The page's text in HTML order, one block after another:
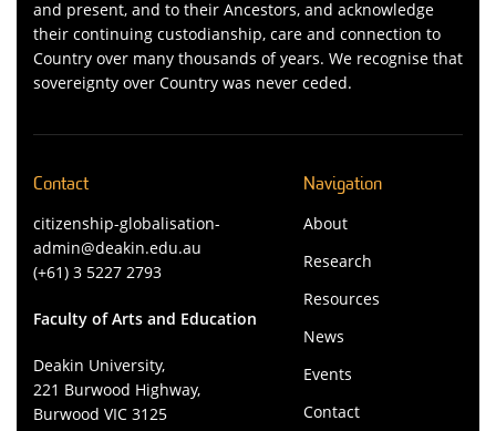
and present, and to their Ancestors, and acknowledge
their continuing custodianship, care and connection to
Country over many thousands of years. We recognise that
sovereignty over Country was never ceded.
Contact
citizenship-globalisation-
admin@deakin.edu.au
(+61) 3 5227 2793
Faculty of Arts and Education
Deakin University,
221 Burwood Highway,
Burwood VIC 3125
Navigation
About
Research
Resources
News
Events
Contact